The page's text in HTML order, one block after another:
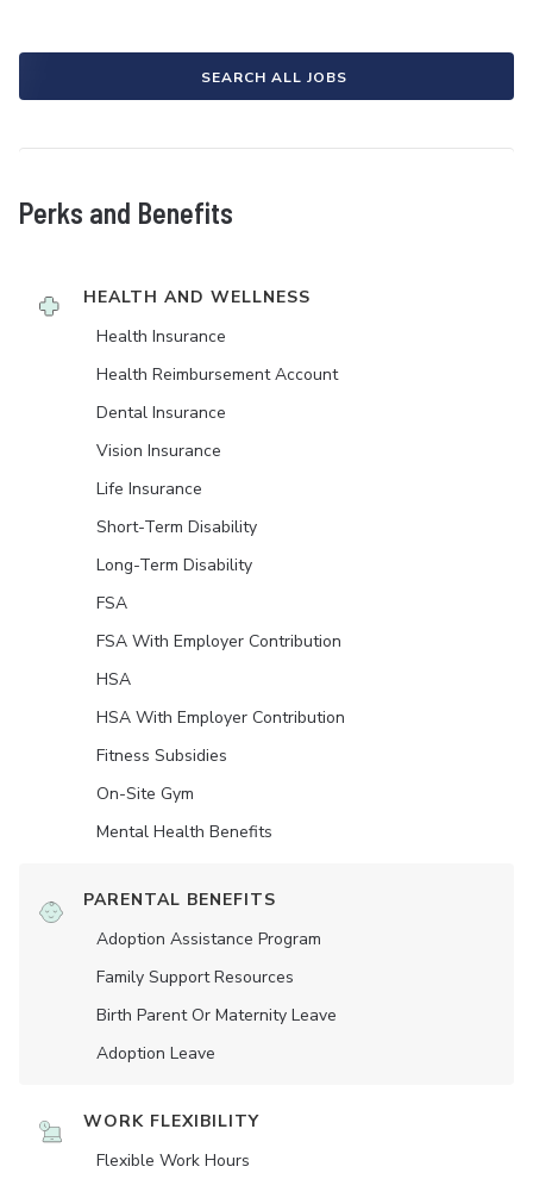
SEARCH ALL JOBS
Perks and Benefits
HEALTH AND WELLNESS
Health Insurance
Health Reimbursement Account
Dental Insurance
Vision Insurance
Life Insurance
Short-Term Disability
Long-Term Disability
FSA
FSA With Employer Contribution
HSA
HSA With Employer Contribution
Fitness Subsidies
On-Site Gym
Mental Health Benefits
PARENTAL BENEFITS
Adoption Assistance Program
Family Support Resources
Birth Parent Or Maternity Leave
Adoption Leave
WORK FLEXIBILITY
Flexible Work Hours